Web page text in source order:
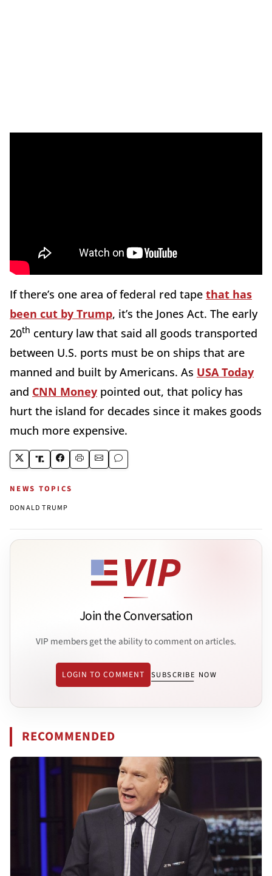
If there’s one area of federal red tape that has
been cut by Trump, it’s the Jones Act. The early
20th century law that said all goods transported
between U.S. ports must be on ships that are
manned and built by Americans. As USA Today
and CNN Money pointed out, that policy has
hurt the island for decades since it makes goods
much more expensive.
NEWS TOPICS
DONALD TRUMP
Join the Conversation
VIP members get the ability to comment on articles.
LOGIN TO COMMENT SUBSCRIBE NOW
RECOMMENDED